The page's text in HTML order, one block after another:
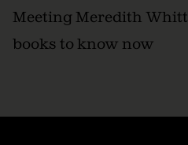
Meeting Meredith
books to know now